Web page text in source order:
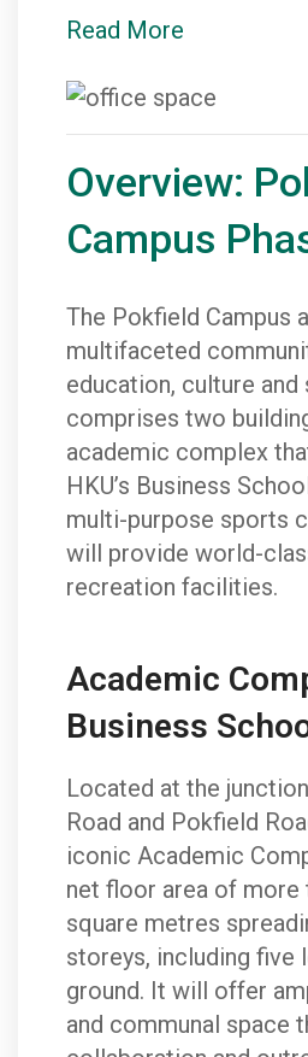
Read More
Overview:
Campus
The Pokfield Campus
multifaceted
education, culture and
comprises two
academic complex
HKU’s Business
multi-purpose sports
will provide world-
recreation facilities.
Academic
Business
Located at the
Road and Pokfield
iconic Academic
net floor area of more
square metres
storeys, including five
ground. It will offer
and communal space